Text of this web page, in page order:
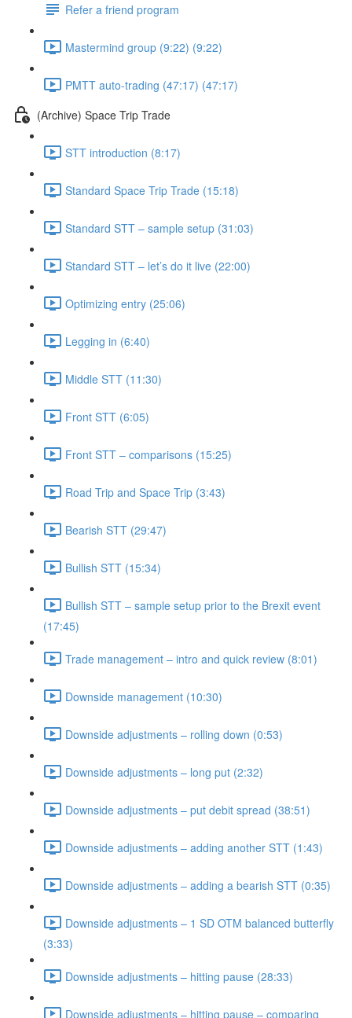
Refer a friend program
Mastermind group (9:22) (9:22)
PMTT auto-trading (47:17) (47:17)
(Archive) Space Trip Trade
STT introduction (8:17)
Standard Space Trip Trade (15:18)
Standard STT – sample setup (31:03)
Standard STT – let’s do it live (22:00)
Optimizing entry (25:06)
Legging in (6:40)
Middle STT (11:30)
Front STT (6:05)
Front STT – comparisons (15:25)
Road Trip and Space Trip (3:43)
Bearish STT (29:47)
Bullish STT (15:34)
Bullish STT – sample setup prior to the Brexit event
(17:45)
Trade management – intro and quick review (8:01)
Downside management (10:30)
Downside adjustments – rolling down (0:53)
Downside adjustments – long put (2:32)
Downside adjustments – put debit spread (38:51)
Downside adjustments – adding another STT (1:43)
Downside adjustments – adding a bearish STT (0:35)
Downside adjustments – 1 SD OTM balanced butterfly
(3:33)
Downside adjustments – hitting pause (28:33)
Downside adjustments – hitting pause – comparing